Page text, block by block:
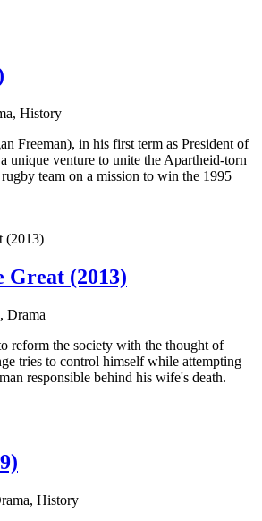
History
Freeman), in his first term as President of
unique venture to unite the Apartheid-torn
team on a mission to win the 1995
Great (2013)
Drama
reform the society with the thought of
tries to control himself while attempting
responsible behind his wife's death.
History